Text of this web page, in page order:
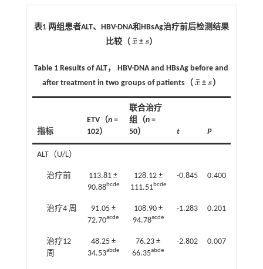
表1 两组患者ALT、HBV-DNA和HBsAg治疗前后检测结果
比较（ x
¯
x¯ ± s
s ）
Table 1 Results of ALT， HBV-DNA and HBsAg before and
after treatment in two groups of patients（ x
¯
x¯± s
s ）
指标
ETV（n=
102）
联合治疗
组（n=
50）
t P
ALT（U/L）
治疗前
113.81 ±
90.88bcde
128.12 ±
111.51bcde
-0.845 0.400
治疗4 周
91.05 ±
72.70acde
108.90 ±
94.78acde
-1.283 0.201
治疗12
周
48.25 ±
34.53abde
76.23 ±
66.35abde
-2.802 0.007